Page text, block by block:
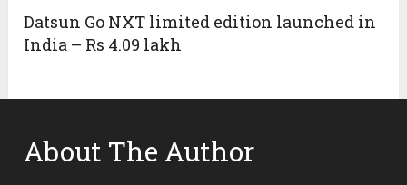
Datsun Go NXT limited edition launched in
India – Rs 4.09 lakh
About The Author